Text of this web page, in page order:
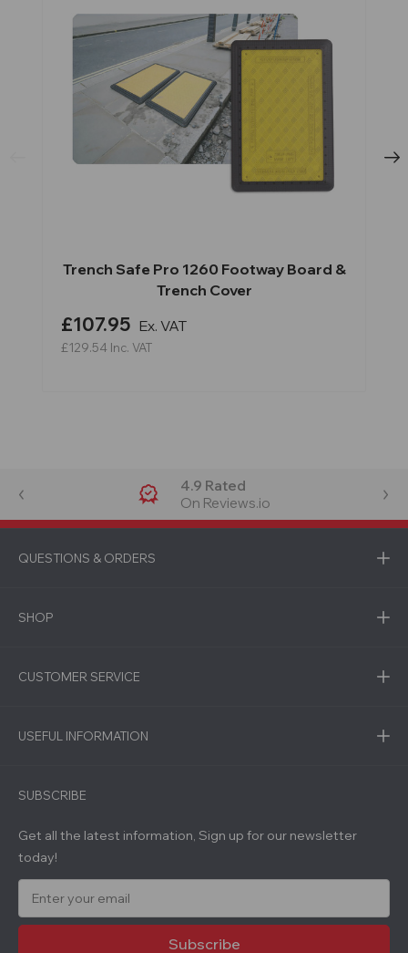
Trench Safe Pro 1260 Footway Board &
Trench Cover
£107.95 Ex. VAT
£129.54 Inc. VAT
4.9 Rated
On Reviews.io
QUESTIONS & ORDERS
SHOP
CUSTOMER SERVICE
USEFUL INFORMATION
SUBSCRIBE
Get all the latest information, Sign up for our newsletter
today!
a